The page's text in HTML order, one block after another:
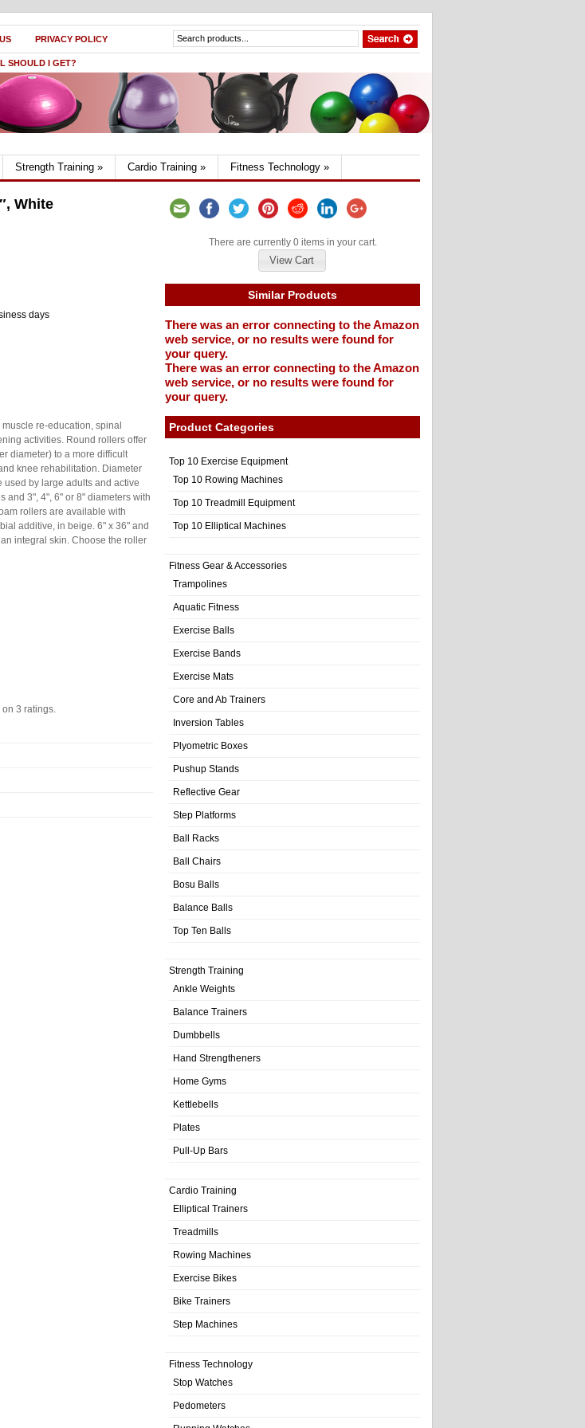
PRIVACY POLICY
SHOULD I GET?
Strength Training » Cardio Training » Fitness Technology »
White
days
re-education, spinal
activities. Round rollers offer
diameter) to a more difficult
knee rehabilitation. Diameter
used by large adults and active
and 3", 4", 6" or 8" diameters with
rollers are available with
additive, in beige. 6" x 36" and
integral skin. Choose the roller
on 3 ratings.
There are currently 0 items in your cart.
View Cart
Similar Products
There was an error connecting to the Amazon
web service, or no results were found for
your query.
There was an error connecting to the Amazon
web service, or no results were found for
your query.
Product Categories
Top 10 Exercise Equipment
Top 10 Rowing Machines
Top 10 Treadmill Equipment
Top 10 Elliptical Machines
Fitness Gear & Accessories
Trampolines
Aquatic Fitness
Exercise Balls
Exercise Bands
Exercise Mats
Core and Ab Trainers
Inversion Tables
Plyometric Boxes
Pushup Stands
Reflective Gear
Step Platforms
Ball Racks
Ball Chairs
Bosu Balls
Balance Balls
Top Ten Balls
Strength Training
Ankle Weights
Balance Trainers
Dumbbells
Hand Strengtheners
Home Gyms
Kettlebells
Plates
Pull-Up Bars
Cardio Training
Elliptical Trainers
Treadmills
Rowing Machines
Exercise Bikes
Bike Trainers
Step Machines
Fitness Technology
Stop Watches
Pedometers